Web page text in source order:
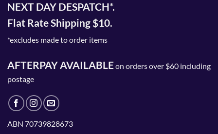
NEXT DAY DESPATCH*.
Flat Rate Shipping $10.
*excludes made to order items
AFTERPAY AVAILABLEon orders over $60 including
postage
ABN 70739828673